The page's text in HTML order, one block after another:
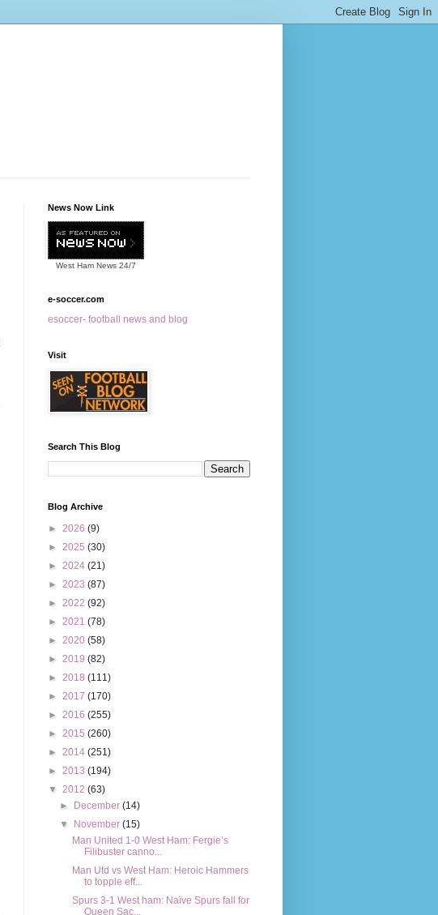
News Now Link
West Ham News 24/7
e-soccer.com
esoccer- football news and blog
Visit
Search This Blog
Blog Archive
► 2026 (9)
► 2025 (30)
► 2024 (21)
► 2023 (87)
► 2022 (92)
► 2021 (78)
► 2020 (58)
► 2019 (82)
► 2018 (111)
► 2017 (170)
► 2016 (255)
► 2015 (260)
► 2014 (251)
► 2013 (194)
▼ 2012 (63)
►
December(14)
▼
November(15)
Man United 1-0 West Ham: Fergie’s
Filibuster canno...
Man Utd vs West Ham: Heroic Hammers
to topple eff...
Spurs 3-1 West ham: Naïve Spurs fall for
Queen Sac...